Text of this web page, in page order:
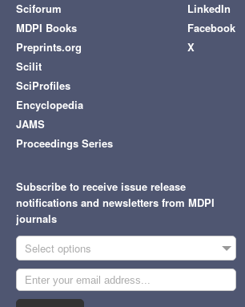
Sciforum
MDPI Books
Preprints.org
Scilit
SciProfiles
Encyclopedia
JAMS
Proceedings Series
LinkedIn
Facebook
X
Subscribe to receive issue release
notifications and newsletters from MDPI
journals
Select options